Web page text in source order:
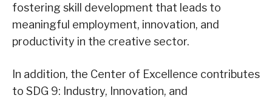
fostering skill development that leads to
meaningful employment, innovation, and
productivity in the creative sector.
In addition, the Center of Excellence contributes
to SDG 9: Industry, Innovation, and